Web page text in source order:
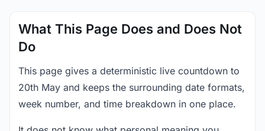
What This Page Does and Does Not
Do
This page gives a deterministic live countdown to
20th May and keeps the surrounding date formats,
week number, and time breakdown in one place.